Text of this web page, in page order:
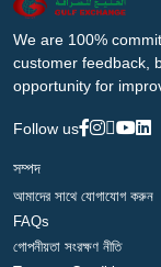
We are 100%
customer feedback,
opportunity for
Follow us
সম্পদ
আমাদের সাথে যোগাযোগ করুন
FAQs
গোপনীয়তা সংরক্ষণ নীতি